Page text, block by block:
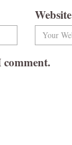
Website